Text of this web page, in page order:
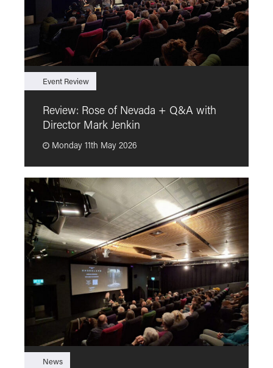
Review: Rose of Nevada + Q&A with
Director Mark Jenkin
Monday 11th May 2026
Event Review
News